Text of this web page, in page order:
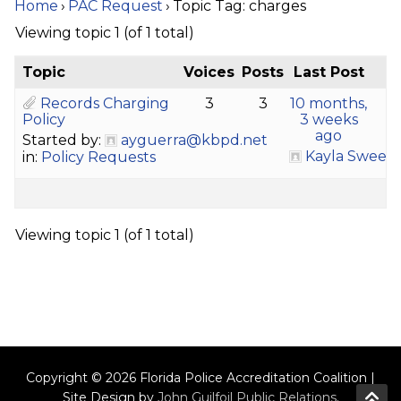
Home › PAC Request › Topic Tag: charges
Viewing topic 1 (of 1 total)
Topic Voices Posts
Last Post
Records Charging
Policy
Started by:
ayguerra@kbpd.net
in: Policy Requests
3 3
10 months,
3 weeks
ago
Kayla
Viewing topic 1 (of 1 total)
Copyright © 2026 Florida Police Accreditation Coalition |
Site Design by John Guilfoil Public Relations.